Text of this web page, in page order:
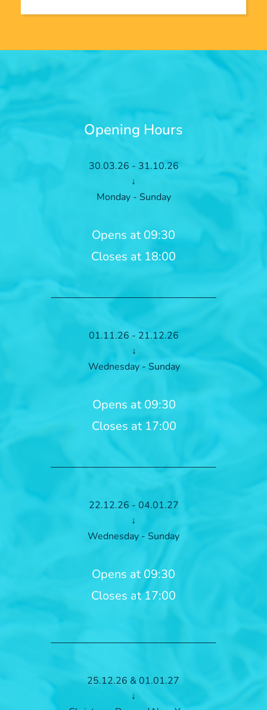
Opening Hours
30.03.26 - 31.10.26
↓
Monday - Sunday
Opens at 09:30
Closes at 18:00
01.11.26 - 21.12.26
↓
Wednesday - Sunday
Opens at 09:30
Closes at 17:00
22.12.26 - 04.01.27
↓
Wednesday - Sunday
Opens at 09:30
Closes at 17:00
25.12.26 & 01.01.27
↓